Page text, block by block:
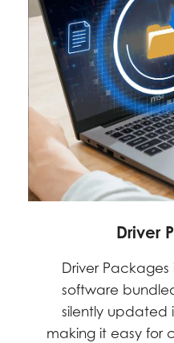
Driver
Driver
software
silently updated
making it easy for